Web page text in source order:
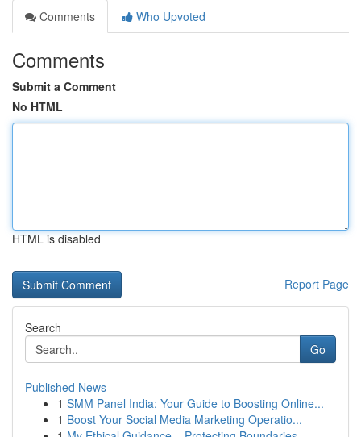
Comments
Who Upvoted
Comments
Submit a Comment
No HTML
HTML is disabled
Report Page
Search
Go
Published News
1 SMM Panel India: Your Guide to Boosting Online...
1 Boost Your Social Media Marketing Operatio...